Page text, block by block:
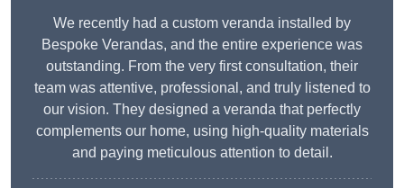
We recently had a custom veranda installed by
Bespoke Verandas, and the entire experience was
outstanding. From the very first consultation, their
team was attentive, professional, and truly listened to
our vision. They designed a veranda that perfectly
complements our home, using high-quality materials
and paying meticulous attention to detail.